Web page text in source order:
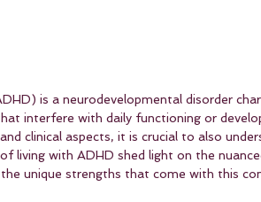
is a neurodevelopmental disorder
interfere with daily functioning or
clinical aspects, it is crucial to also
living with ADHD shed light on the
unique strengths that come with this